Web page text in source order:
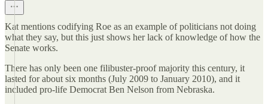
Kat mentions codifying Roe as an example of politicians not doing
what they say, but this just shows her lack of knowledge of how the
Senate works.
There has only been one filibuster-proof majority this century, it
lasted for about six months (July 2009 to January 2010), and it
included pro-life Democrat Ben Nelson from Nebraska.